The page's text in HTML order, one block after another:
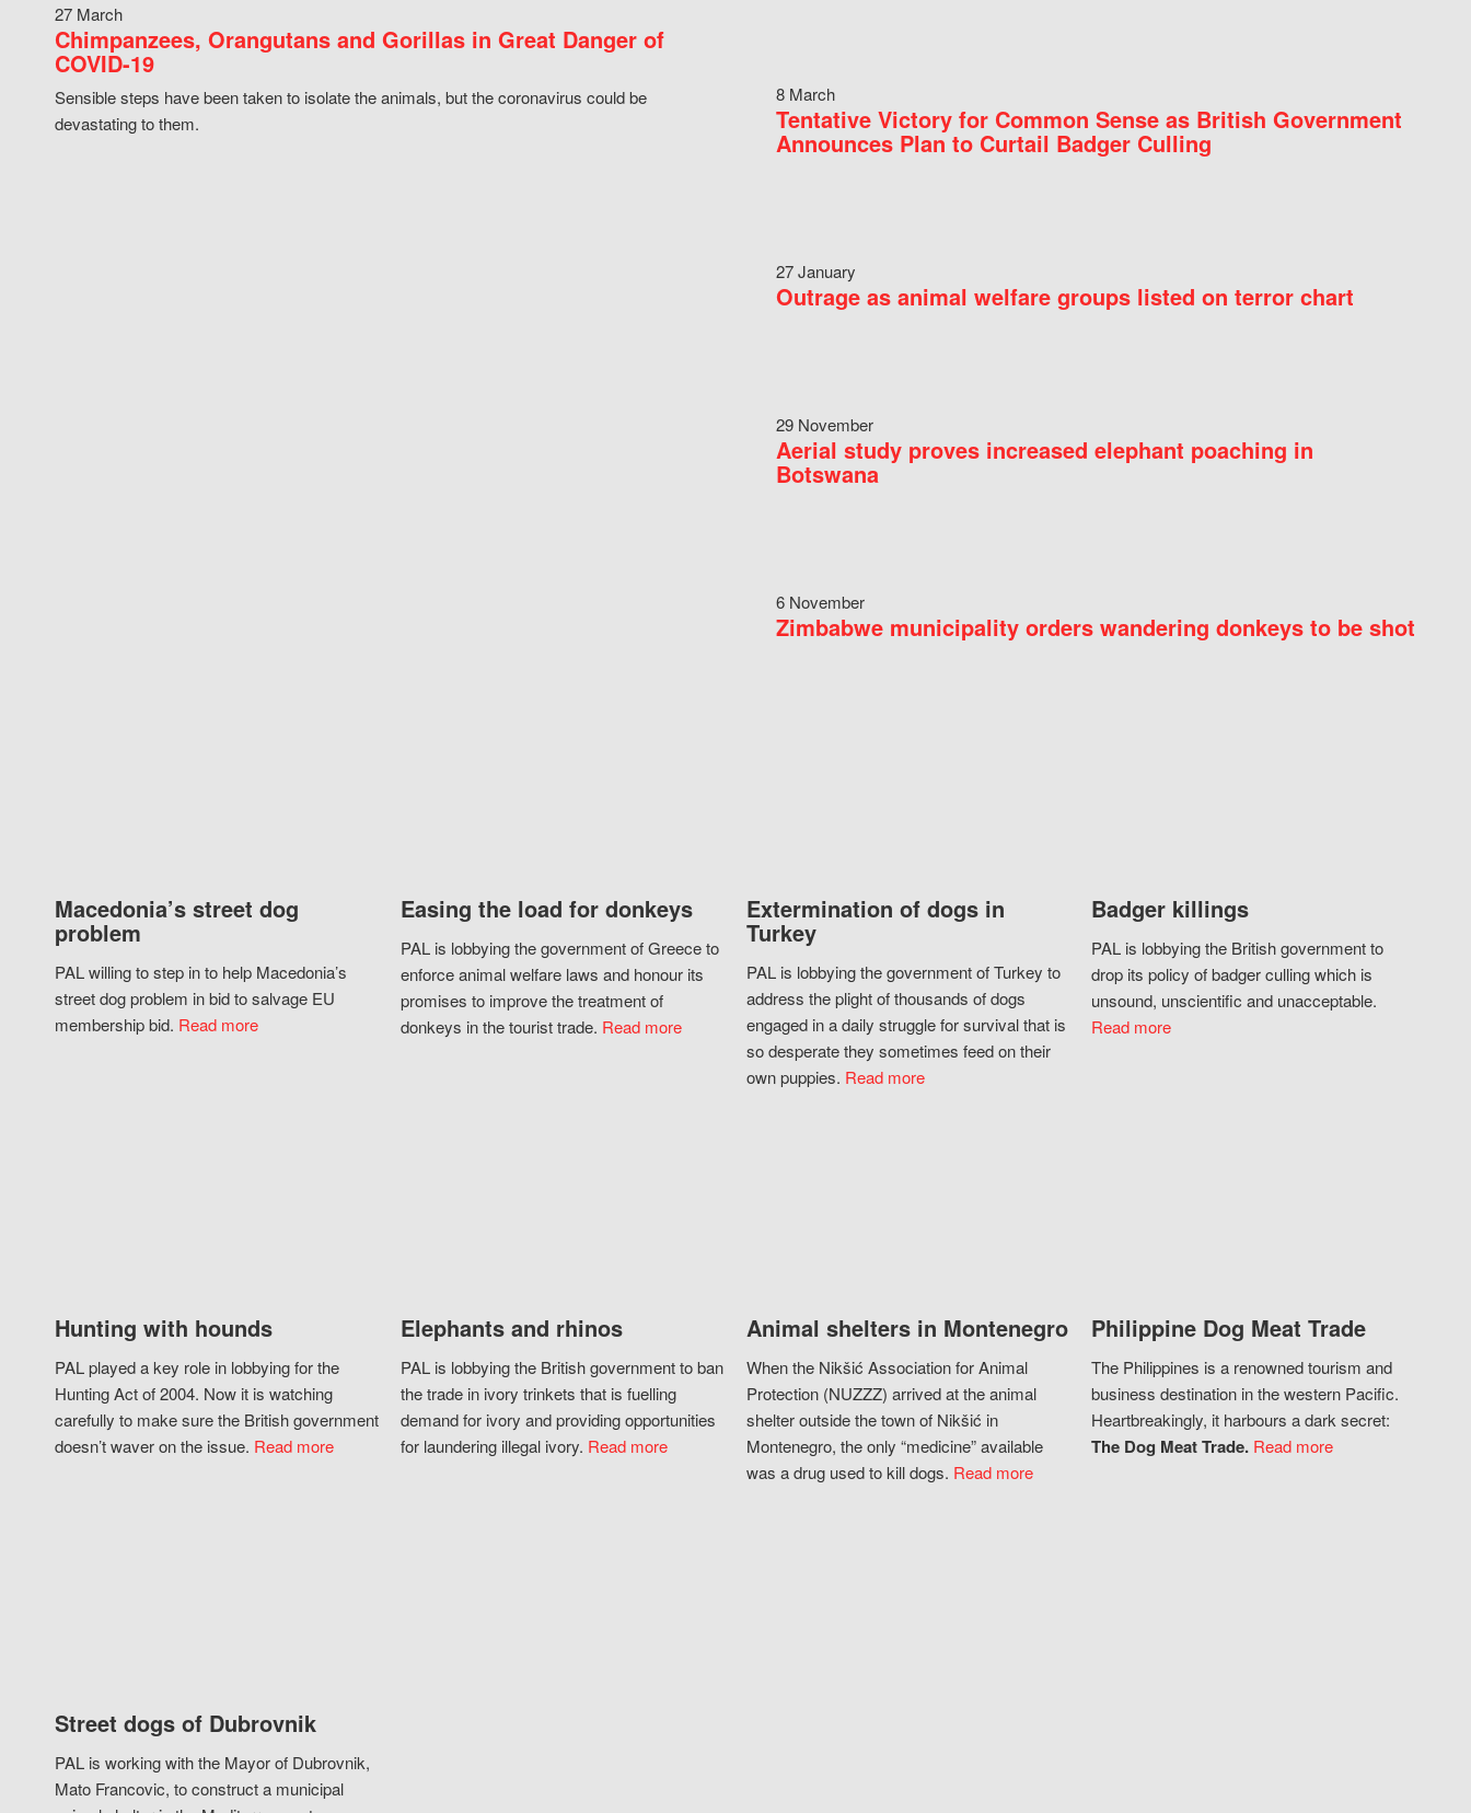
27 March
Chimpanzees, Orangutans and Gorillas in Great Danger of
COVID-19
Sensible steps have been taken to isolate the animals, but the coronavirus could be
devastating to them.
8 March
Tentative Victory for Common Sense as British Government
Announces Plan to Curtail Badger Culling
27 January
Outrage as animal welfare groups listed on terror chart
29 November
Aerial study proves increased elephant poaching in
Botswana
6 November
Zimbabwe municipality orders wandering donkeys to be shot
Macedonia’s street dog
problem
PAL willing to step in to help Macedonia’s
street dog problem in bid to salvage EU
membership bid. Read more
Easing the load for donkeys
PAL is lobbying the government of Greece to
enforce animal welfare laws and honour its
promises to improve the treatment of
donkeys in the tourist trade. Read more
Extermination of dogs in
Turkey
PAL is lobbying the government of Turkey to
address the plight of thousands of dogs
engaged in a daily struggle for survival that is
so desperate they sometimes feed on their
own puppies. Read more
Badger killings
PAL is lobbying the British government to
drop its policy of badger culling which is
unsound, unscientific and unacceptable.
Read more
Hunting with hounds
PAL played a key role in lobbying for the
Hunting Act of 2004. Now it is watching
carefully to make sure the British government
doesn’t waver on the issue. Read more
Elephants and rhinos
PAL is lobbying the British government to ban
the trade in ivory trinkets that is fuelling
demand for ivory and providing opportunities
for laundering illegal ivory. Read more
Animal shelters in Montenegro
When the Nikšić Association for Animal
Protection (NUZZZ) arrived at the animal
shelter outside the town of Nikšić in
Montenegro, the only “medicine” available
was a drug used to kill dogs. Read more
Philippine Dog Meat Trade
The Philippines is a renowned tourism and
business destination in the western Pacific.
Heartbreakingly, it harbours a dark secret:
The Dog Meat Trade. Read more
Street dogs of Dubrovnik
PAL is working with the Mayor of Dubrovnik,
Mato Francovic, to construct a municipal